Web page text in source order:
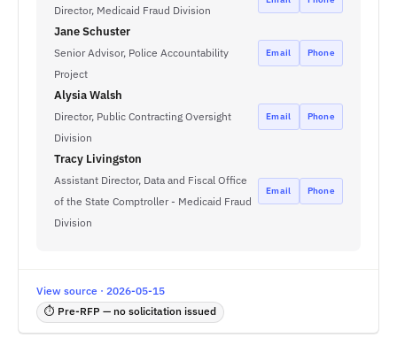
Director, Medicaid Fraud Division
Jane Schuster
Senior Advisor, Police Accountability
Project
Email Phone
Alysia Walsh
Director, Public Contracting Oversight
Division
Email Phone
Tracy Livingston
Assistant Director, Data and Fiscal Office
of the State Comptroller - Medicaid Fraud
Division
Email Phone
View source · 2026-05-15
⏱ Pre-RFP — no solicitation issued